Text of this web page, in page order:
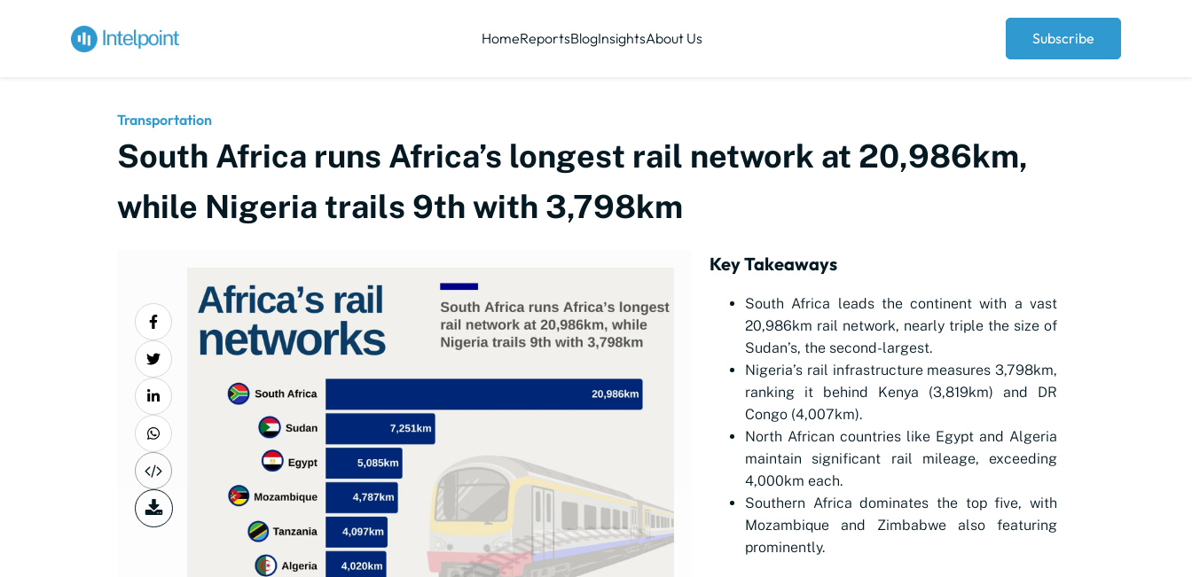
HomeReportsBlogInsightsAbout Us Subscribe
Transportation
South Africa runs Africa’s longest rail network at 20,986km,
while Nigeria trails 9th with 3,798km
Key Takeaways
South Africa leads the continent with a vast
20,986km rail network, nearly triple the size of
Sudan’s, the second-largest.
Nigeria’s rail infrastructure measures 3,798km,
ranking it behind Kenya (3,819km) and DR
Congo (4,007km).
North African countries like Egypt and Algeria
maintain significant rail mileage, exceeding
4,000km each.
Southern Africa dominates the top five, with
Mozambique and Zimbabwe also featuring
prominently.